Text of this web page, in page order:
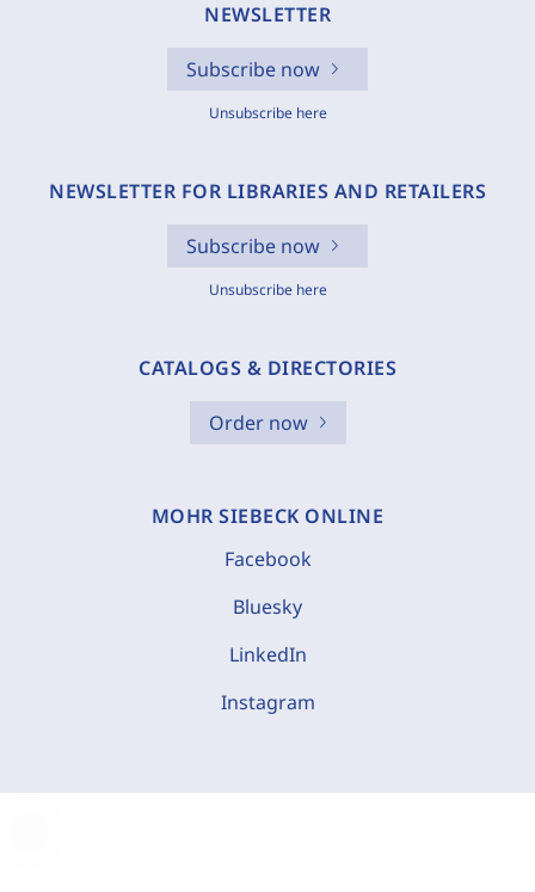
NEWSLETTER
Subscribe now
Unsubscribe here
NEWSLETTER FOR LIBRARIES AND RETAILERS
Subscribe now
Unsubscribe here
CATALOGS & DIRECTORIES
Order now
MOHR SIEBECK ONLINE
Facebook
Bluesky
LinkedIn
Instagram